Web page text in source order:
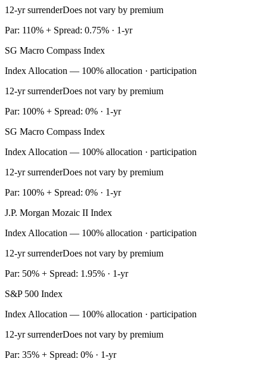
12-yr surrenderDoes not vary by premium
Par: 110% + Spread: 0.75% · 1-yr
SG Macro Compass Index
Index Allocation — 100% allocation · participation
12-yr surrenderDoes not vary by premium
Par: 100% + Spread: 0% · 1-yr
SG Macro Compass Index
Index Allocation — 100% allocation · participation
12-yr surrenderDoes not vary by premium
Par: 100% + Spread: 0% · 1-yr
J.P. Morgan Mozaic II Index
Index Allocation — 100% allocation · participation
12-yr surrenderDoes not vary by premium
Par: 50% + Spread: 1.95% · 1-yr
S&P 500 Index
Index Allocation — 100% allocation · participation
12-yr surrenderDoes not vary by premium
Par: 35% + Spread: 0% · 1-yr